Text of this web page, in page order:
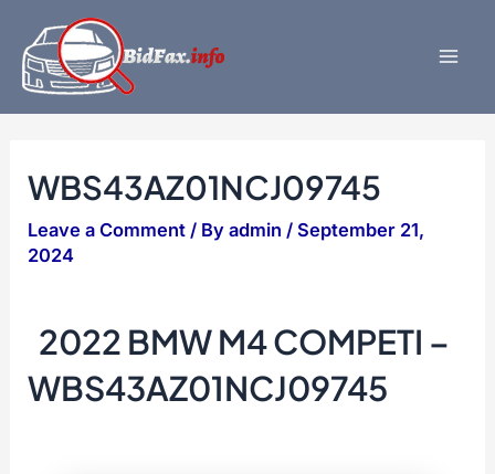
content
WBS43AZ01NCJ09745
Leave a Comment / Byadmin/September 21,
2024
2022 BMW M4 COMPETI –
WBS43AZ01NCJ09745